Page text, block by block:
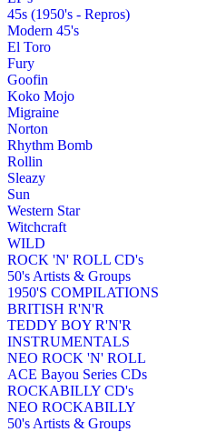
45s (1950's - Repros)
Modern 45's
El Toro
Fury
Goofin
Koko Mojo
Migraine
Norton
Rhythm Bomb
Rollin
Sleazy
Sun
Western Star
Witchcraft
WILD
ROCK 'N' ROLL CD's
50's Artists & Groups
1950'S COMPILATIONS
BRITISH R'N'R
TEDDY BOY R'N'R
INSTRUMENTALS
NEO ROCK 'N' ROLL
ACE Bayou Series CDs
ROCKABILLY CD's
NEO ROCKABILLY
50's Artists & Groups